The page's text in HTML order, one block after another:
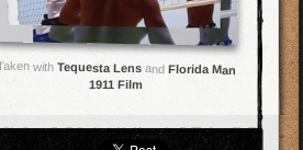
with Tequesta Lensand Florida Man
1911 Film